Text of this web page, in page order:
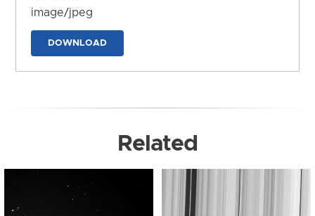
image/jpeg
DOWNLOAD
Related